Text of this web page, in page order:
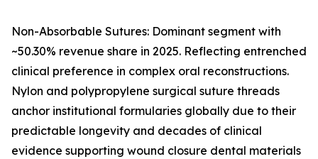
Non-Absorbable Sutures: Dominant segment with
~50.30% revenue share in 2025. Reflecting entrenched
clinical preference in complex oral reconstructions.
Nylon and polypropylene surgical suture threads
anchor institutional formularies globally due to their
predictable longevity and decades of clinical
evidence supporting wound closure dental materials